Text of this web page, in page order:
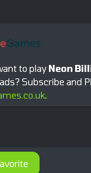
to play Neon
Subscribe and
.